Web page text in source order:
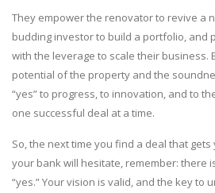
They empower the renovator to revive a
budding investor to build a portfolio, and
with the leverage to scale their business.
potential of the property and the
“yes” to progress, to innovation, and to
one successful deal at a time.
So, the next time you find a deal that
your bank will hesitate, remember: there
“yes.” Your vision is valid, and the key to